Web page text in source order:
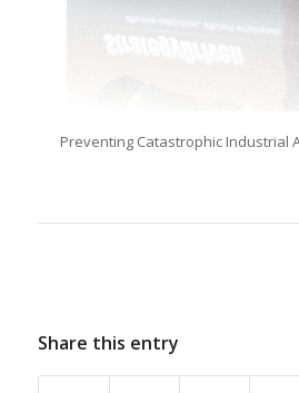
Preventing Catastrophic Industrial
Share this entry